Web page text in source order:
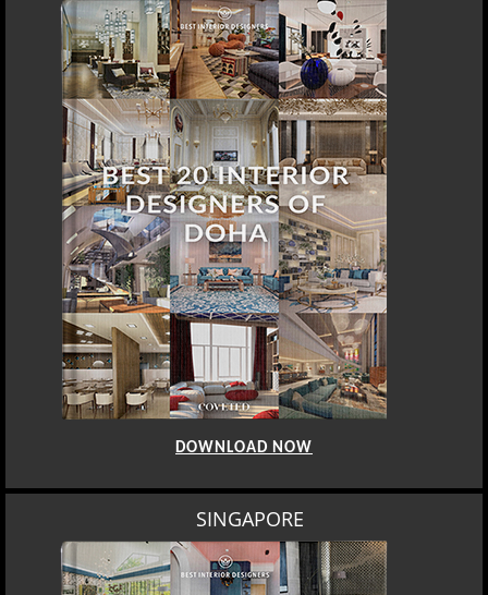
DOWNLOAD NOW
SINGAPORE